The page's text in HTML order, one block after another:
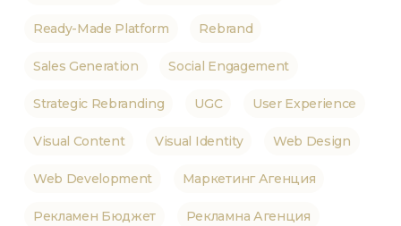
Ready-Made Platform Rebrand
Sales Generation Social Engagement
Strategic Rebranding UGC User Experience
Visual Content Visual Identity Web Design
Web Development Маркетинг Агенция
Рекламен Бюджет Рекламна Агенция